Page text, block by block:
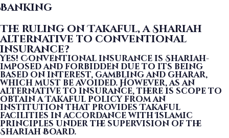
Banking
The ruling on Takaful, a Shariah
alternative to conventional
insurance?
Yes! Conventional insurance is Shariah-
imposed and forbidden due to its being
based on interest, gambling and gharar,
which must be avoided. However, as an
alternative to insurance, there is scope to
obtain a Takaful policy from an
institution that provides Takaful
facilities in accordance with Islamic
principles under the supervision of the
Shariah Board.